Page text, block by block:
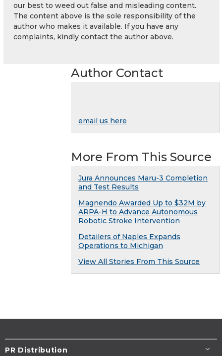
our best to weed out false and misleading content.
The content above is the sole responsibility of the
author who makes it available. If you have any
complaints, kindly contact the author above.
Author Contact
email us here
More From This Source
Jura Announces Maru-3 Completion
and Test Results
Magnendo Awarded Up to $32M by
ARPA-H to Advance Autonomous
Robotic Stroke Intervention
Detailers of Naples Expands
Operations to Michigan
View All Stories From This Source
PR Distribution